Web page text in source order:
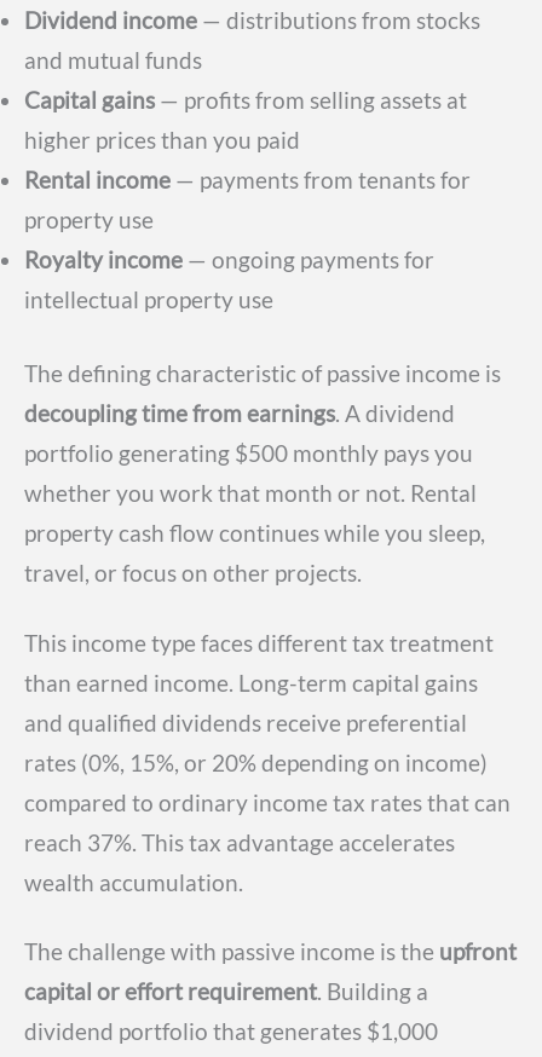
Dividend income — distributions from stocks
and mutual funds
Capital gains — profits from selling assets at
higher prices than you paid
Rental income — payments from tenants for
property use
Royalty income — ongoing payments for
intellectual property use
The defining characteristic of passive income is
decoupling time from earnings. A dividend
portfolio generating $500 monthly pays you
whether you work that month or not. Rental
property cash flow continues while you sleep,
travel, or focus on other projects.
This income type faces different tax treatment
than earned income. Long-term capital gains
and qualified dividends receive preferential
rates (0%, 15%, or 20% depending on income)
compared to ordinary income tax rates that can
reach 37%. This tax advantage accelerates
wealth accumulation.
The challenge with passive income is the upfront
capital or effort requirement. Building a
dividend portfolio that generates $1,000